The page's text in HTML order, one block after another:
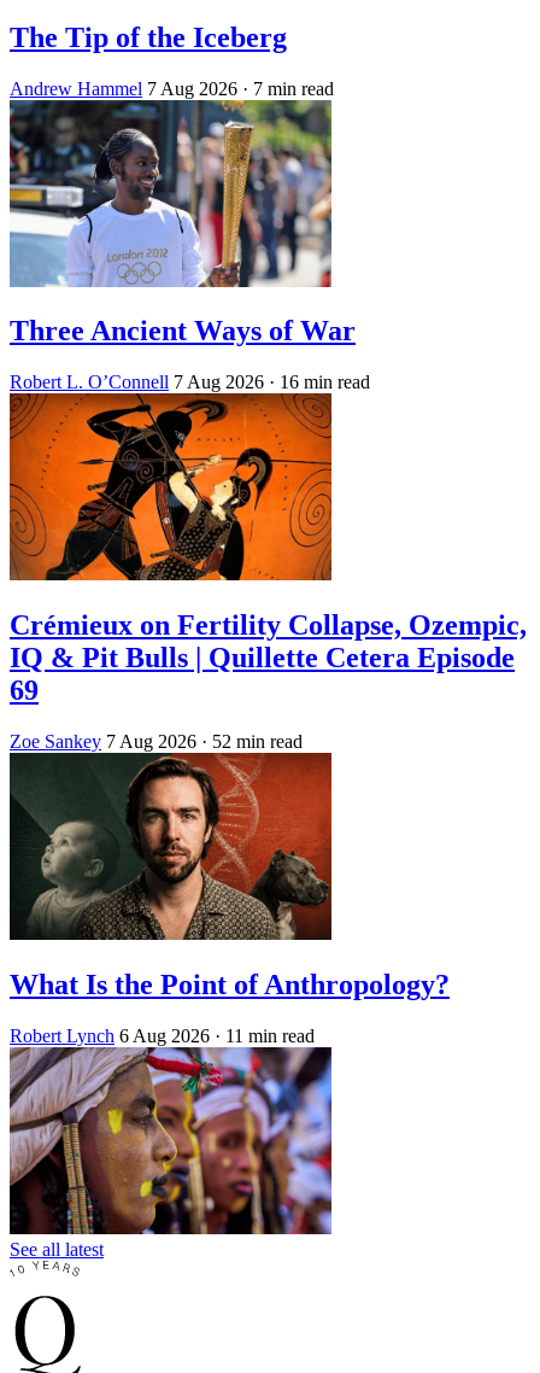
The Tip of the Iceberg
Andrew Hammel 7 Aug 2026 · 7 min read
Three Ancient Ways of War
Robert L. O’Connell 7 Aug 2026 · 16 min read
Crémieux on Fertility Collapse, Ozempic,
IQ & Pit Bulls | Quillette Cetera Episode
69
Zoe Sankey 7 Aug 2026 · 52 min read
What Is the Point of Anthropology?
Robert Lynch 6 Aug 2026 · 11 min read
See all latest